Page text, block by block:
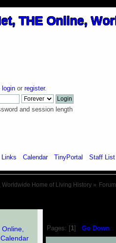
loginor register.
and session length
Links Calendar TinyPortal Staff List
Worldwide Home of Living History» Forum
Pages: [1]Go Down